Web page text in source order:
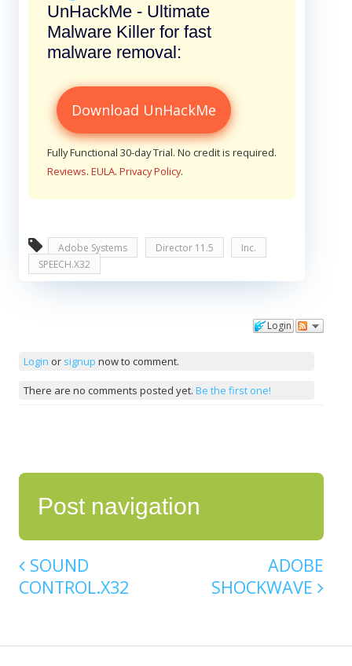
UnHackMe - Ultimate
Malware Killer for fast
malware removal:
Download UnHackMe
Fully Functional 30-day Trial. No credit is required.
Reviews. EULA. Privacy Policy.
Adobe Systems Director 11.5
Inc.
SPEECH.X32
Login
Login or signup now to comment.
There are no comments posted yet. Be the first one!
Post navigation
SOUND
CONTROL.X32
ADOBE
SHOCKWAVE